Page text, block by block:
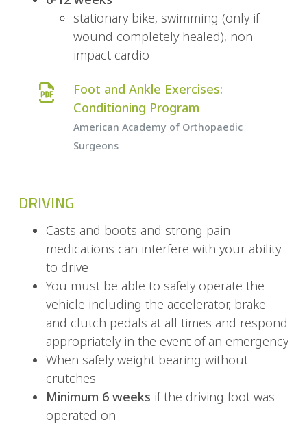
stationary bike, swimming (only if
wound completely healed), non
impact cardio
Foot and Ankle Exercises:
Conditioning Program
American Academy of Orthopaedic
Surgeons
DRIVING
Casts and boots and strong pain
medications can interfere with your ability
to drive
You must be able to safely operate the
vehicle including the accelerator, brake
and clutch pedals at all times and respond
appropriately in the event of an emergency
When safely weight bearing without
crutches
Minimum 6 weeks if the driving foot was
operated on